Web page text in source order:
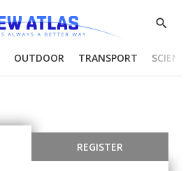
Show
OUTDOOR TRANSPORT
REGISTER